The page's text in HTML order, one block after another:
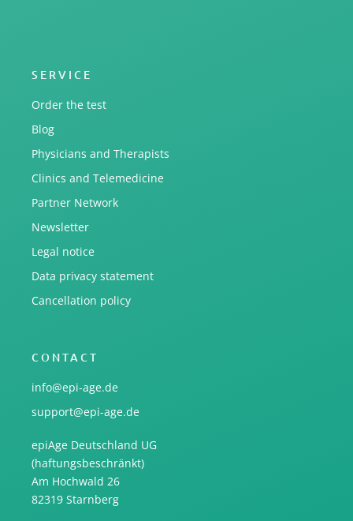
SERVICE
Order the test
Blog
Physicians and Therapists
Clinics and Telemedicine
Partner Network
Newsletter
Legal notice
Data privacy statement
Cancellation policy
CONTACT
info@epi-age.de
support@epi-age.de
epiAge Deutschland UG
(haftungsbeschränkt)
Am Hochwald 26
82319 Starnberg